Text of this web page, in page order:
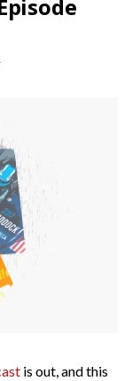
is out, and this